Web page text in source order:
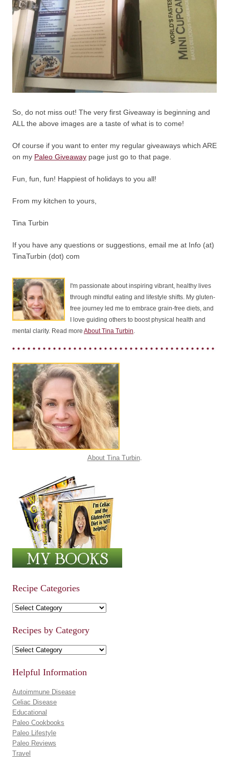
So, do not miss out! The very first Giveaway is beginning and
ALL the above images are a taste of what is to come!
Of course if you want to enter my regular giveaways which ARE
on my Paleo Giveaway page just go to that page.
Fun, fun, fun! Happiest of holidays to you all!
From my kitchen to yours,
Tina Turbin
If you have any questions or suggestions, email me at Info (at)
TinaTurbin (dot) com
I'm passionate about inspiring vibrant, healthy lives
through mindful eating and lifestyle shifts. My gluten-
free journey led me to embrace grain-free diets, and
I love guiding others to boost physical health and
mental clarity. Read more About Tina Turbin
About Tina Turbin.
Recipe Categories
Recipe Categories
Recipes by Category
Recipes by Category
Helpful Information
Autoimmune Disease
Celiac Disease
Educational
Paleo Cookbooks
Paleo Lifestyle
Paleo Reviews
Travel